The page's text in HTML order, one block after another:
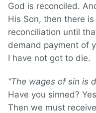
God is reconciled.
His Son, then there
reconciliation until
demand payment of
I have not got to die.
“The wages of sin is
Have you sinned?
Then we must